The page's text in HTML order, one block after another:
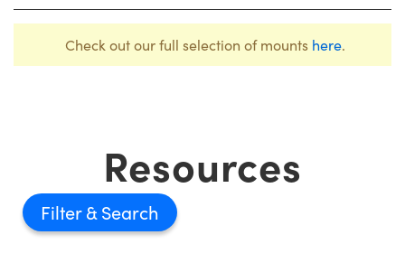
Check out our full selection of mounts here.
Resources
Filter